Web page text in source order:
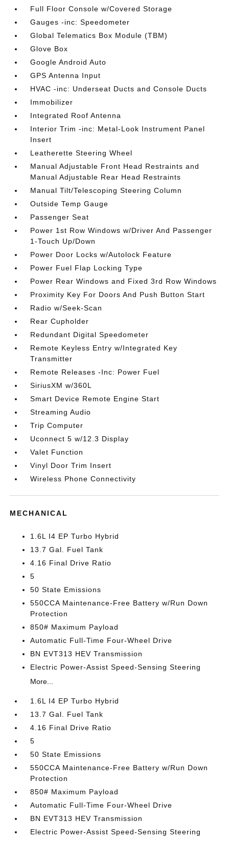
Full Floor Console w/Covered Storage
Gauges -inc: Speedometer
Global Telematics Box Module (TBM)
Glove Box
Google Android Auto
GPS Antenna Input
HVAC -inc: Underseat Ducts and Console Ducts
Immobilizer
Integrated Roof Antenna
Interior Trim -inc: Metal-Look Instrument Panel
Insert
Leatherette Steering Wheel
Manual Adjustable Front Head Restraints and
Manual Adjustable Rear Head Restraints
Manual Tilt/Telescoping Steering Column
Outside Temp Gauge
Passenger Seat
Power 1st Row Windows w/Driver And Passenger
1-Touch Up/Down
Power Door Locks w/Autolock Feature
Power Fuel Flap Locking Type
Power Rear Windows and Fixed 3rd Row Windows
Proximity Key For Doors And Push Button Start
Radio w/Seek-Scan
Rear Cupholder
Redundant Digital Speedometer
Remote Keyless Entry w/Integrated Key
Transmitter
Remote Releases -Inc: Power Fuel
SiriusXM w/360L
Smart Device Remote Engine Start
Streaming Audio
Trip Computer
Uconnect 5 w/12.3 Display
Valet Function
Vinyl Door Trim Insert
Wireless Phone Connectivity
MECHANICAL
1.6L I4 EP Turbo Hybrid
13.7 Gal. Fuel Tank
4.16 Final Drive Ratio
5
50 State Emissions
550CCA Maintenance-Free Battery w/Run Down
Protection
850# Maximum Payload
Automatic Full-Time Four-Wheel Drive
BN EVT313 HEV Transmission
Electric Power-Assist Speed-Sensing Steering
More...
1.6L I4 EP Turbo Hybrid
13.7 Gal. Fuel Tank
4.16 Final Drive Ratio
5
50 State Emissions
550CCA Maintenance-Free Battery w/Run Down
Protection
850# Maximum Payload
Automatic Full-Time Four-Wheel Drive
BN EVT313 HEV Transmission
Electric Power-Assist Speed-Sensing Steering